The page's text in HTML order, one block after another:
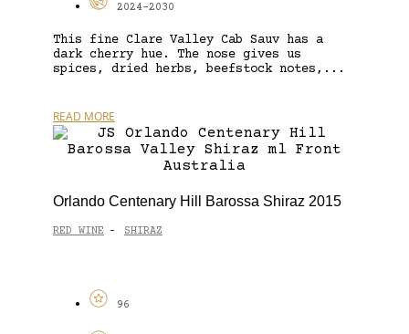
2024-2030
This fine Clare Valley Cab Sauv has a
dark cherry hue. The nose gives us
spices, dried herbs, beefstock notes,...
READ MORE
Orlando Centenary Hill Barossa Shiraz 2015
RED WINE - SHIRAZ
96